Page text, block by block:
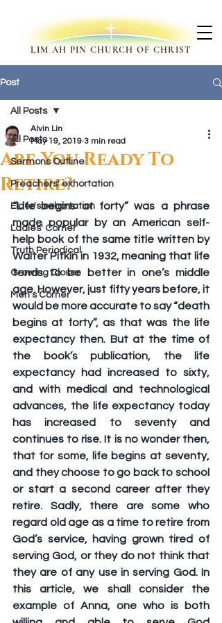
LIM AH PIN CHURCH OF CHRIST
Post
All Posts
Sermons Outline
Preachers' exhortation
Elder's exhortation
Ladies' Corner
Truth Periodical
Growing Closer
Men's Corner
All Posts
Are You Ready To
Retire?
Alvin Lin
May 19, 2019 3 min read
“Life begins at forty” was a phrase
made popular by an American self-
help book of the same title written by
Walter Pitkin in 1932, meaning that life
tends to be better in one’s middle
age. However, just fifty years before, it
would be more accurate to say “death
begins at forty”, as that was the life
expectancy then. But at the time of
the book’s publication, the life
expectancy had increased to sixty,
and with medical and technological
advances, the life expectancy today
has increased to seventy and
continues to rise. It is no wonder then,
that for some, life begins at seventy,
and they choose to go back to school
or start a second career after they
retire. Sadly, there are some who
regard old age as a time to retire from
God’s service, having grown tired of
serving God, or they do not think that
they are of any use in serving God. In
this article, we shall consider the
example of Anna, one who is both